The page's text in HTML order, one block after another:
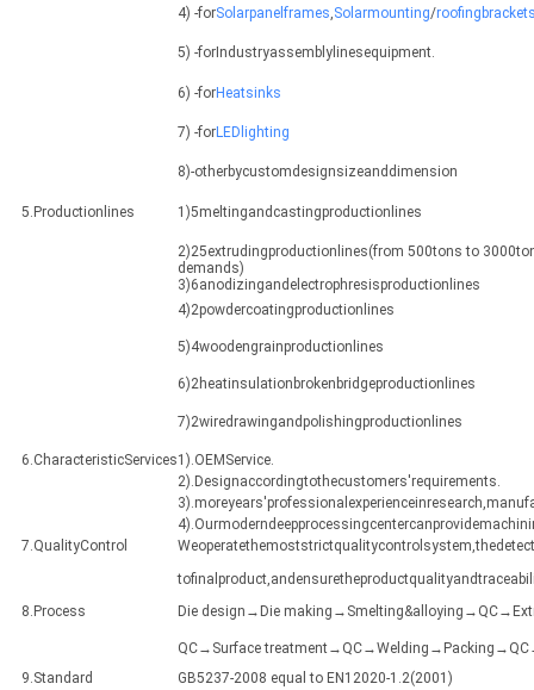
4) -forSolarpanelframes,Solarmounting/
5) -forIndustryassemblylinesequipment.
6) -forHeatsinks
7) -forLEDlighting
8)-otherbycustomdesignsizeanddimension
5.Productionlines 1)5meltingandcastingproductionlines
2)25extrudingproductionlines(from 500tons to
demands)
3)6anodizingandelectrophresisproductionlines
4)2powdercoatingproductionlines
5)4woodengrainproductionlines
6)2heatinsulationbrokenbridgeproductionlines
7)2wiredrawingandpolishingproductionlines
6.CharacteristicServices1).OEMService.
2).Designaccordingtothecustomers'requirements.
7.QualityControl
8.Process
Die design→Die
QC→Surface
9.Standard
GB5237-2008 equal to EN12020-1.2(2001)